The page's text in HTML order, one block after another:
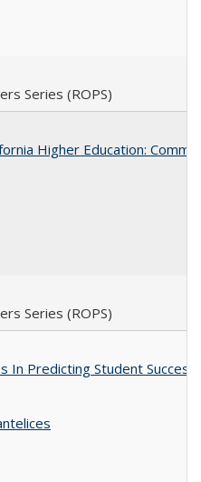
Series (ROPS)
Higher Education:
Series (ROPS)
In Predicting Student